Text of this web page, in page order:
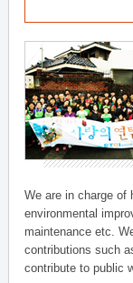
We are in charge of
environmental
maintenance etc.
contributions such
contribute to public